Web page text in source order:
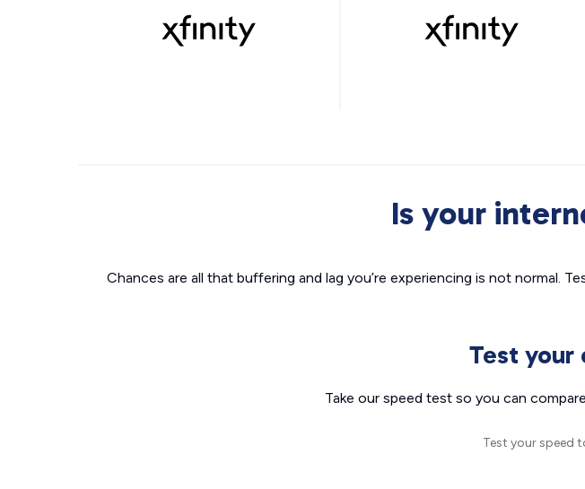
Is your
Chances are all that buffering and lag you’re experiencing is not
Test your
Take our speed test so you can
Test your speed